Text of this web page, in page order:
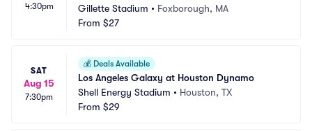
4:30pm
Gillette Stadium • Foxborough, MA
From $27
SAT
Aug 15
7:30pm
💰 Deals Available
Los Angeles Galaxy at Houston Dynamo
Shell Energy Stadium • Houston, TX
From $29